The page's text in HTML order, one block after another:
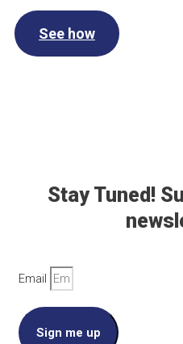
See how
Stay Tuned!
Email
Sign me up